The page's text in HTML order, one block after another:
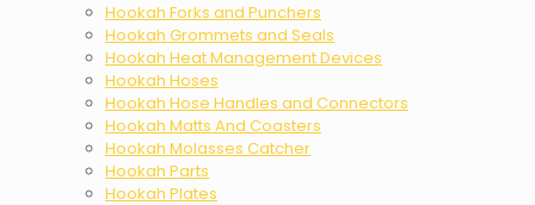
Hookah Forks and Punchers
Hookah Grommets and Seals
Hookah Heat Management Devices
Hookah Hoses
Hookah Hose Handles and Connectors
Hookah Matts And Coasters
Hookah Molasses Catcher
Hookah Parts
Hookah Plates